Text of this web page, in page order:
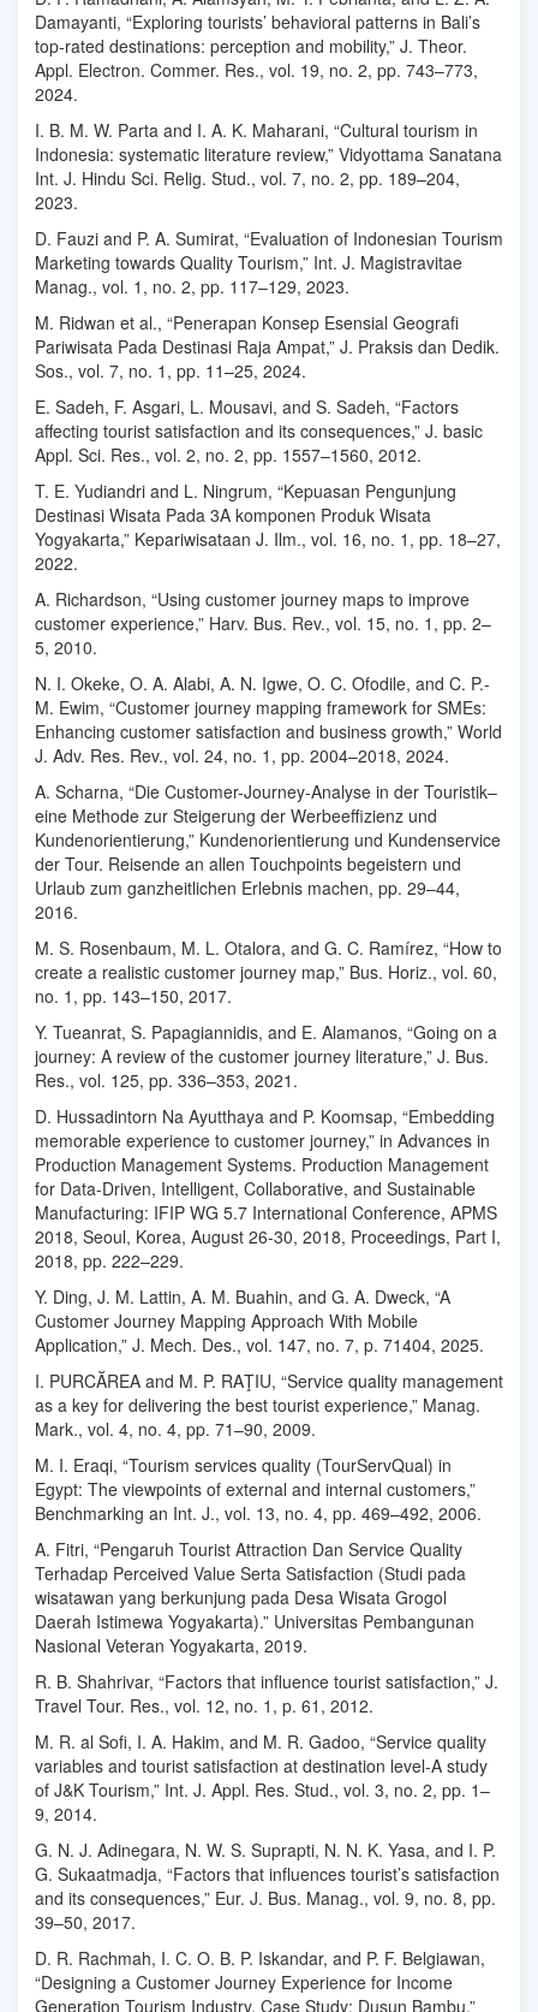
Damayanti, “Exploring tourists’ behavioral patterns in Bali’s
top-rated destinations: perception and mobility,” J. Theor.
Appl. Electron. Commer. Res., vol. 19, no. 2, pp. 743–773,
2024.
I. B. M. W. Parta and I. A. K. Maharani, “Cultural tourism in
Indonesia: systematic literature review,” Vidyottama Sanatana
Int. J. Hindu Sci. Relig. Stud., vol. 7, no. 2, pp. 189–204,
2023.
D. Fauzi and P. A. Sumirat, “Evaluation of Indonesian Tourism
Marketing towards Quality Tourism,” Int. J. Magistravitae
Manag., vol. 1, no. 2, pp. 117–129, 2023.
M. Ridwan et al., “Penerapan Konsep Esensial Geografi
Pariwisata Pada Destinasi Raja Ampat,” J. Praksis dan Dedik.
Sos., vol. 7, no. 1, pp. 11–25, 2024.
E. Sadeh, F. Asgari, L. Mousavi, and S. Sadeh, “Factors
affecting tourist satisfaction and its consequences,” J. basic
Appl. Sci. Res., vol. 2, no. 2, pp. 1557–1560, 2012.
T. E. Yudiandri and L. Ningrum, “Kepuasan Pengunjung
Destinasi Wisata Pada 3A komponen Produk Wisata
Yogyakarta,” Kepariwisataan J. Ilm., vol. 16, no. 1, pp. 18–27,
2022.
A. Richardson, “Using customer journey maps to improve
customer experience,” Harv. Bus. Rev., vol. 15, no. 1, pp. 2–
5, 2010.
N. I. Okeke, O. A. Alabi, A. N. Igwe, O. C. Ofodile, and C. P.-
M. Ewim, “Customer journey mapping framework for SMEs:
Enhancing customer satisfaction and business growth,” World
J. Adv. Res. Rev., vol. 24, no. 1, pp. 2004–2018, 2024.
A. Scharna, “Die Customer-Journey-Analyse in der Touristik–
eine Methode zur Steigerung der Werbeeffizienz und
Kundenorientierung,” Kundenorientierung und Kundenservice
der Tour. Reisende an allen Touchpoints begeistern und
Urlaub zum ganzheitlichen Erlebnis machen, pp. 29–44,
2016.
M. S. Rosenbaum, M. L. Otalora, and G. C. Ramírez, “How to
create a realistic customer journey map,” Bus. Horiz., vol. 60,
no. 1, pp. 143–150, 2017.
Y. Tueanrat, S. Papagiannidis, and E. Alamanos, “Going on a
journey: A review of the customer journey literature,” J. Bus.
Res., vol. 125, pp. 336–353, 2021.
D. Hussadintorn Na Ayutthaya and P. Koomsap, “Embedding
memorable experience to customer journey,” in Advances in
Production Management Systems. Production Management
for Data-Driven, Intelligent, Collaborative, and Sustainable
Manufacturing: IFIP WG 5.7 International Conference, APMS
2018, Seoul, Korea, August 26-30, 2018, Proceedings, Part I,
2018, pp. 222–229.
Y. Ding, J. M. Lattin, A. M. Buahin, and G. A. Dweck, “A
Customer Journey Mapping Approach With Mobile
Application,” J. Mech. Des., vol. 147, no. 7, p. 71404, 2025.
I. PURCĂREA and M. P. RAŢIU, “Service quality management
as a key for delivering the best tourist experience,” Manag.
Mark., vol. 4, no. 4, pp. 71–90, 2009.
M. I. Eraqi, “Tourism services quality (TourServQual) in
Egypt: The viewpoints of external and internal customers,”
Benchmarking an Int. J., vol. 13, no. 4, pp. 469–492, 2006.
A. Fitri, “Pengaruh Tourist Attraction Dan Service Quality
Terhadap Perceived Value Serta Satisfaction (Studi pada
wisatawan yang berkunjung pada Desa Wisata Grogol
Daerah Istimewa Yogyakarta).” Universitas Pembangunan
Nasional Veteran Yogyakarta, 2019.
R. B. Shahrivar, “Factors that influence tourist satisfaction,” J.
Travel Tour. Res., vol. 12, no. 1, p. 61, 2012.
M. R. al Sofi, I. A. Hakim, and M. R. Gadoo, “Service quality
variables and tourist satisfaction at destination level-A study
of J&K Tourism,” Int. J. Appl. Res. Stud., vol. 3, no. 2, pp. 1–
9, 2014.
G. N. J. Adinegara, N. W. S. Suprapti, N. N. K. Yasa, and I. P.
G. Sukaatmadja, “Factors that influences tourist’s satisfaction
and its consequences,” Eur. J. Bus. Manag., vol. 9, no. 8, pp.
39–50, 2017.
D. R. Rachmah, I. C. O. B. P. Iskandar, and P. F. Belgiawan,
“Designing a Customer Journey Experience for Income
Generation Tourism Industry, Case Study: Dusun Bambu,”